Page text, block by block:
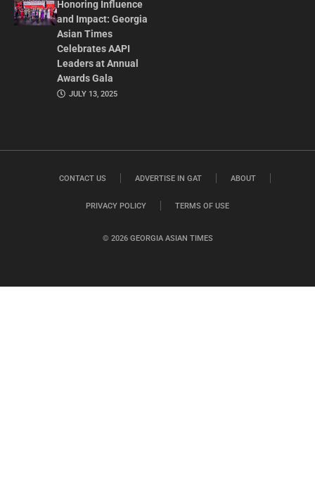
Honoring Influence
and Impact: Georgia
Asian Times
Celebrates AAPI
Leaders at Annual
Awards Gala
JULY 13, 2025
© 2026 GEORGIA ASIAN TIMES
CONTACT US ADVERTISE IN GAT ABOUT
PRIVACY POLICY TERMS OF USE